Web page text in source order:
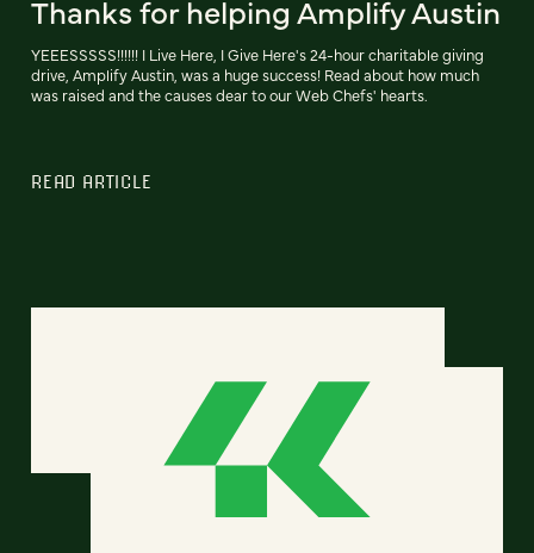
Thanks for helping Amplify Austin
YEEESSSSS!!!!!! I Live Here, I Give Here's 24-hour charitable giving
drive, Amplify Austin, was a huge success! Read about how much
was raised and the causes dear to our Web Chefs' hearts.
READ ARTICLE